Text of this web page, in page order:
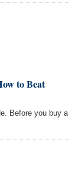
to Beat
Before you buy a